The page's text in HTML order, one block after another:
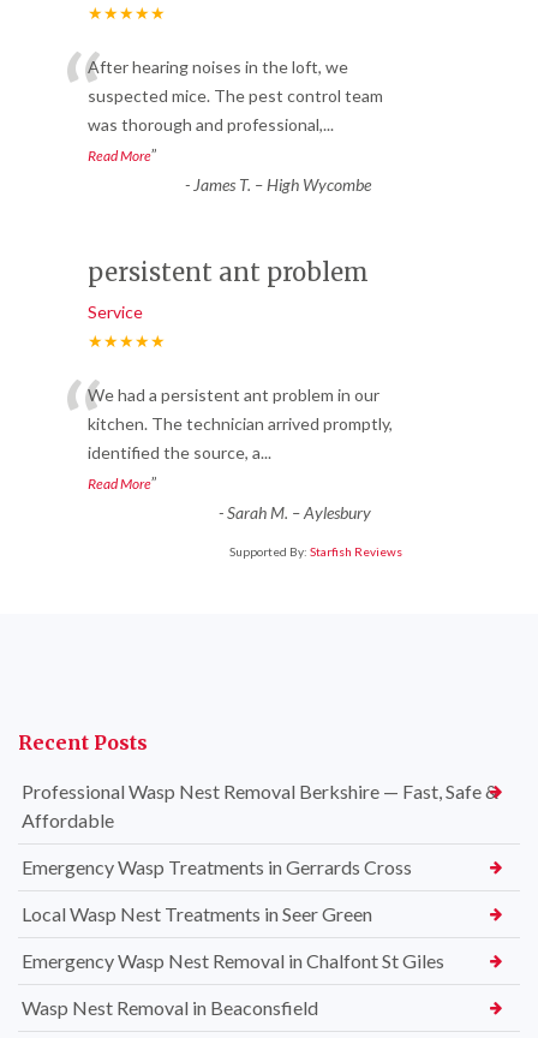
★★★★★
“After hearing noises in the loft, we
suspected mice. The pest control team
was thorough and professional,...
Read More”
- James T. – High Wycombe
persistent ant problem
Service
★★★★★
“We had a persistent ant problem in our
kitchen. The technician arrived promptly,
identified the source, a...
Read More”
-Sarah M. – Aylesbury
Supported By: Starfish Reviews
Recent Posts
Professional Wasp Nest Removal Berkshire — Fast, Safe &
Affordable
Emergency Wasp Treatments in Gerrards Cross
Local Wasp Nest Treatments in Seer Green
Emergency Wasp Nest Removal in Chalfont St Giles
Wasp Nest Removal in Beaconsfield